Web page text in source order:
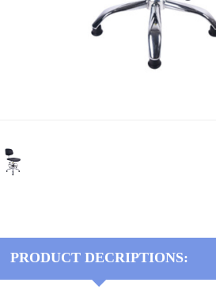
PRODUCT DECRIPTIONS: